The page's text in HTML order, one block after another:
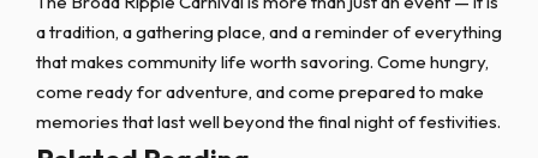
a tradition, a gathering place, and a reminder of everything
that makes community life worth savoring. Come hungry,
come ready for adventure, and come prepared to make
memories that last well beyond the final night of festivities.